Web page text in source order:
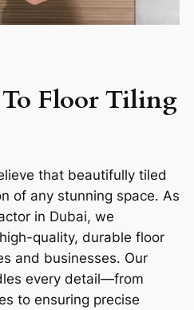
Floor Tiling
that beautifully tiled
of any stunning space. As
in Dubai, we
quality, durable floor
and businesses. Our
every detail—from
to ensuring precise